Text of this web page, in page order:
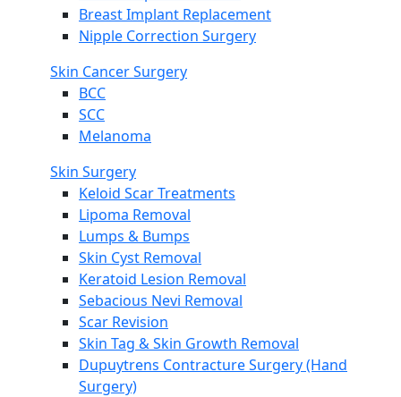
Breast Implant Replacement
Nipple Correction Surgery
Skin Cancer Surgery
BCC
SCC
Melanoma
Skin Surgery
Keloid Scar Treatments
Lipoma Removal
Lumps & Bumps
Skin Cyst Removal
Keratoid Lesion Removal
Sebacious Nevi Removal
Scar Revision
Skin Tag & Skin Growth Removal
Dupuytrens Contracture Surgery (Hand
Surgery)